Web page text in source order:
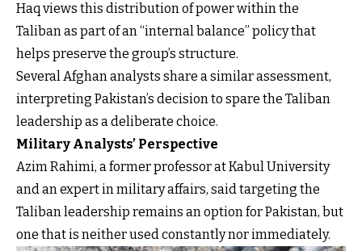
Haq views this distribution of power within the
Taliban as part of an “internal balance” policy that
helps preserve the group’s structure.
Several Afghan analysts share a similar assessment,
interpreting Pakistan’s decision to spare the Taliban
leadership as a deliberate choice.
Military Analysts’ Perspective
Azim Rahimi, a former professor at Kabul University
and an expert in military affairs, said targeting the
Taliban leadership remains an option for Pakistan, but
one that is neither used constantly nor immediately.